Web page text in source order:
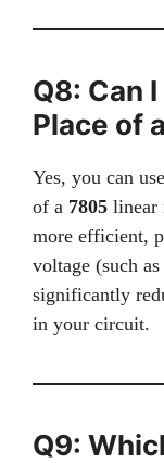
Q8: Can
Place of
Yes, you can
of a 7805 linear
more efficient,
voltage (such
significantly
in your circuit.
Q9: